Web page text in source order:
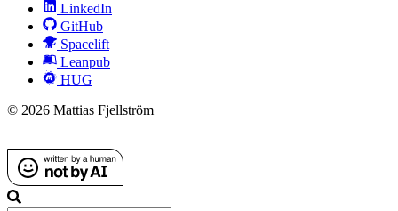
LinkedIn
GitHub
Spacelift
Leanpub
HUG
© 2026 Mattias Fjellström